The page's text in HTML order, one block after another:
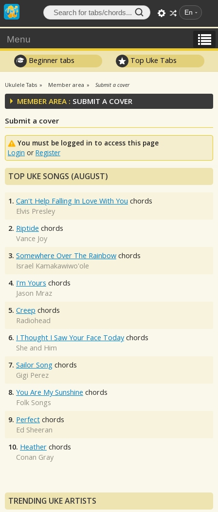
En
Menu
Beginner tabs Top Uke Tabs
Ukulele Tabs Member area Submit a cover
MEMBER AREA : SUBMIT A COVER
Submit a cover
You must be logged in to access this page
Login or Register
TOP UKE SONGS (AUGUST)
1. Can't Help Falling In Love With You chords
Elvis Presley
2. Riptide chords
Vance Joy
3. Somewhere Over The Rainbow chords
Israel Kamakawiwo'ole
4. I'm Yours chords
Jason Mraz
5. Creep chords
Radiohead
6. I Thought I Saw Your Face Today chords
She and Him
7. Sailor Song chords
Gigi Perez
8. You Are My Sunshine chords
Folk Songs
9. Perfect chords
Ed Sheeran
10. Heather chords
Conan Gray
TRENDING UKE ARTISTS